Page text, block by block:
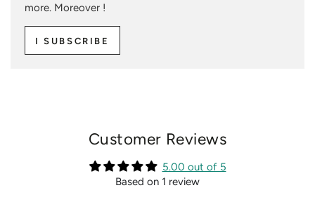
more. Moreover !
I SUBSCRIBE
Customer Reviews
5.00 out of 5
Based on 1 review